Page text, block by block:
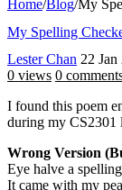
Home/Blog/My
My Spelling
Lester Chan 22 Jan
0 views 0
I found this poem
during my CS2301
Wrong Version
Eye halve a
It came with my